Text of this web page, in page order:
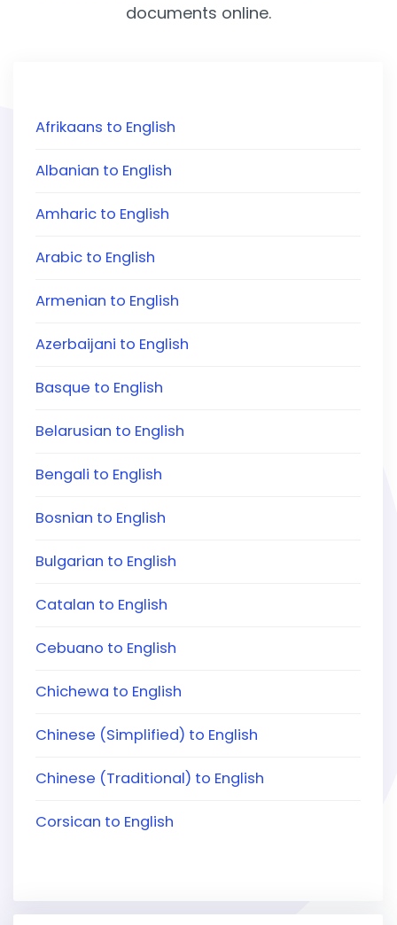
documents online.
Afrikaans to English
Albanian to English
Amharic to English
Arabic to English
Armenian to English
Azerbaijani to English
Basque to English
Belarusian to English
Bengali to English
Bosnian to English
Bulgarian to English
Catalan to English
Cebuano to English
Chichewa to English
Chinese (Simplified) to English
Chinese (Traditional) to English
Corsican to English